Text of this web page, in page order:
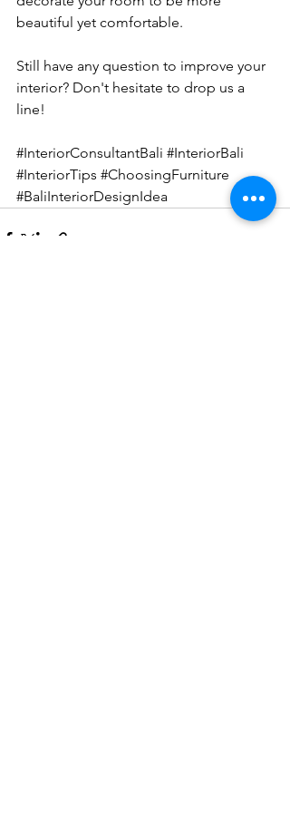
beautiful yet comfortable.
Still have any question to improve your
interior? Don't hesitate to drop us a
line!
#InteriorConsultantBali #InteriorBali
#InteriorTips #ChoosingFurniture
#BaliInteriorDesignIdea